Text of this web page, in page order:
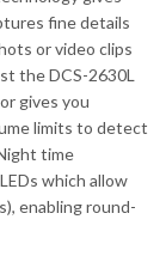
fine details
or video clips
the DCS-2630L
gives you
limits to detect
time
which allow
enabling round-